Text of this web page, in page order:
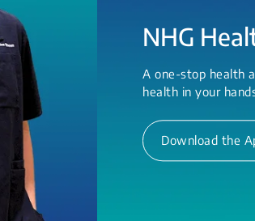
NHG
A one-stop health
health in your
Download the